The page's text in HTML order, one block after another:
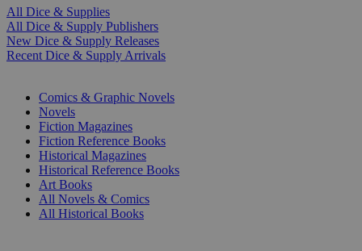
All Dice & Supplies
All Dice & Supply Publishers
New Dice & Supply Releases
Recent Dice & Supply Arrivals
Comics & Graphic Novels
Novels
Fiction Magazines
Fiction Reference Books
Historical Magazines
Historical Reference Books
Art Books
All Novels & Comics
All Historical Books